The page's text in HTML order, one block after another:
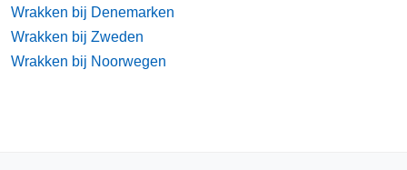
Wrakken bij Denemarken
Wrakken bij Zweden
Wrakken bij Noorwegen